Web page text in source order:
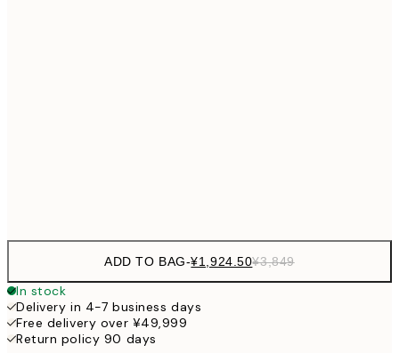
ADD TO BAG-¥1,924.50¥3,849
In stock
Delivery in 4-7 business days
Free delivery over ¥49,999
Return policy 90 days